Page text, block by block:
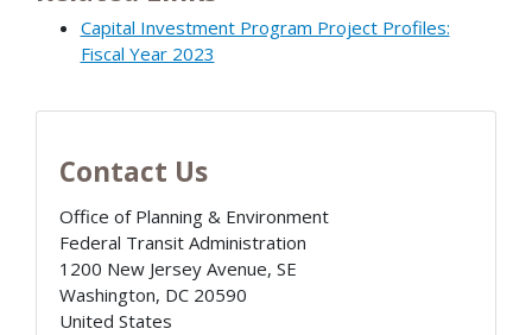
Capital Investment Program Project Profiles:
Fiscal Year 2023
Contact Us
Office of Planning & Environment
Federal Transit Administration
1200 New Jersey Avenue, SE
Washington, DC 20590
United States